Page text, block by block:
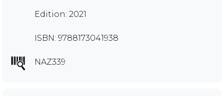
Edition: 2021
ISBN: 9788173041938
NAZ339